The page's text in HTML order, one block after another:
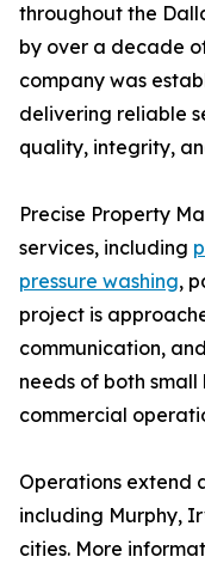
throughout the
by over a decade
company was
delivering reliable
quality, integrity,
Precise Property
services, including
pressure washing,
project is
communication,
needs of both
commercial
Operations extend
including Murphy,
cities. More